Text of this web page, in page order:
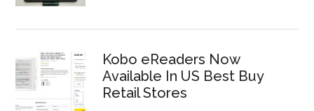
Kobo eReaders Now
Available In US Best Buy
Retail Stores